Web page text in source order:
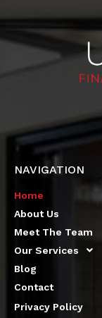
NAVIGATION
Home
About Us
Meet The Team
Our Services
Blog
Contact
Privacy Policy